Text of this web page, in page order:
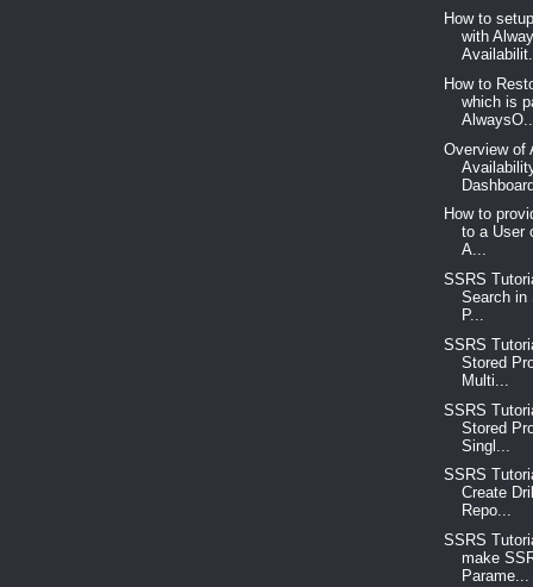
How to
with
How to
which is
Overview of
How to
to a User
A...
SSRS
Search in
P...
SSRS
Stored
Multi...
SSRS
Stored
Singl...
SSRS
Create
Repo...
SSRS
make
Parame...